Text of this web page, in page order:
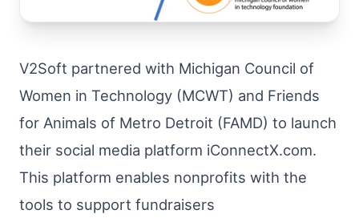
V2Soft partnered with Michigan Council of
Women in Technology (MCWT) and Friends
for Animals of Metro Detroit (FAMD) to launch
their social media platform iConnectX.com.
This platform enables nonprofits with the
tools to support fundraisers